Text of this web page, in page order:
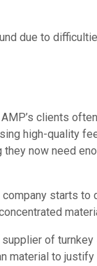
due to
clients
high-quality
they now need
company starts to
supplier of turnkey
material to justify